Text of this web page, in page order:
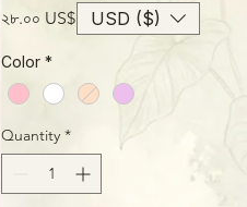
২৮.০০ US$Price
Color *
Quantity *
USD ($)